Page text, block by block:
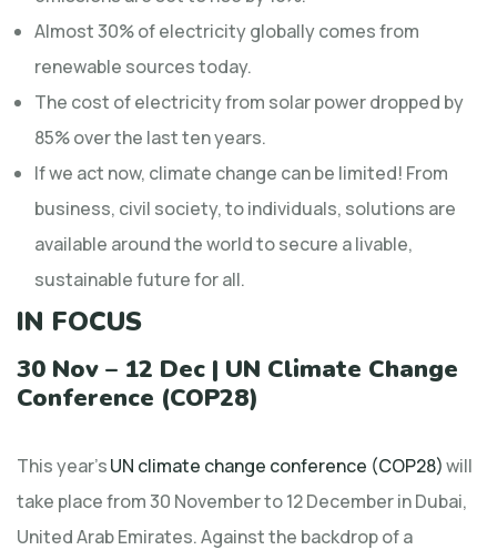
Almost 30% of electricity globally comes from
renewable sources today.
The cost of electricity from solar power dropped by
85% over the last ten years.
If we act now, climate change can be limited! From
business, civil society, to individuals, solutions are
available around the world to secure a livable,
sustainable future for all.
IN FOCUS
30 Nov – 12 Dec | UN Climate Change
Conference (COP28)
This year’sUN climate change conference (COP28)will
take place from 30 November to 12 December in Dubai,
United Arab Emirates. Against the backdrop of a